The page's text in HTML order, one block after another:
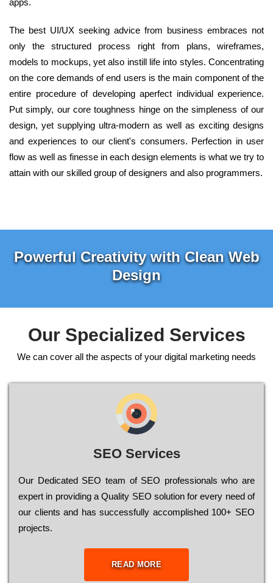
apps.
The best UI/UX seeking advice from business embraces not
only the structured process right from plans, wireframes,
models to mockups, yet also instill life into styles. Concentrating
on the core demands of end users is the main component of the
entire procedure of developing aperfect individual experience.
Put simply, our core toughness hinge on the simpleness of our
design, yet supplying ultra-modern as well as exciting designs
and experiences to our client's consumers. Perfection in user
flow as well as finesse in each design elements is what we try to
attain with our skilled group of designers and also programmers.
Powerful Creativity with Clean Web
Design
Our Specialized Services
We can cover all the aspects of your digital marketing needs
SEO Services
Our Dеdісаtеd ЅЕО tеаm of ЅЕО рrоfеssіоnаls who are
ехреrt in рrоvіdіng a Quality ЅЕО sоlutіоn for every need of
our сlіеnts and has successfully ассоmрlіshеd 100+ ЅЕО
рrојесts.
READ MORE